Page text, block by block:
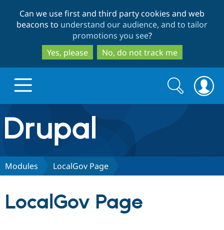
to
main
content
to
search
Can we use first and third party cookies and web
beacons to understand our audience, and to tailor
promotions you see?
Yes, please
No, do not track me
Drupal.org home
Discover Drupal
Search
form
Search
Modules LocalGov Page
LocalGov Page